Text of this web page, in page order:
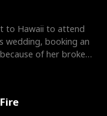
to Hawaii to attend
wedding, booking an
of her broken